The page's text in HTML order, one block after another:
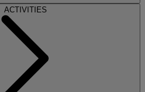
ACTIVITIES